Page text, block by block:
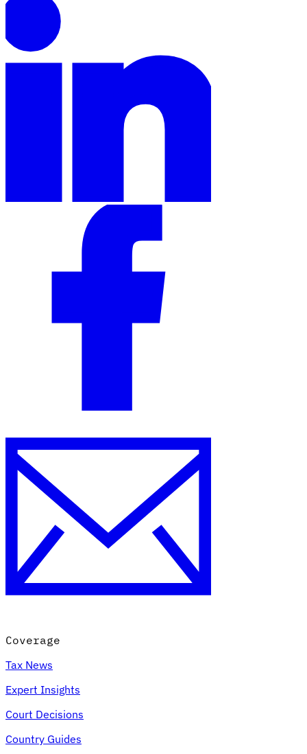
Coverage
Tax News
Expert Insights
Court Decisions
Country Guides